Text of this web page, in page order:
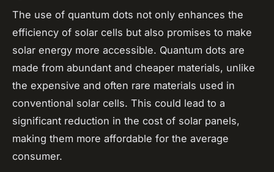
The use of quantum dots not only enhances the
efficiency of solar cells but also promises to make
solar energy more accessible. Quantum dots are
made from abundant and cheaper materials, unlike
the expensive and often rare materials used in
conventional solar cells. This could lead to a
significant reduction in the cost of solar panels,
making them more affordable for the average
consumer.